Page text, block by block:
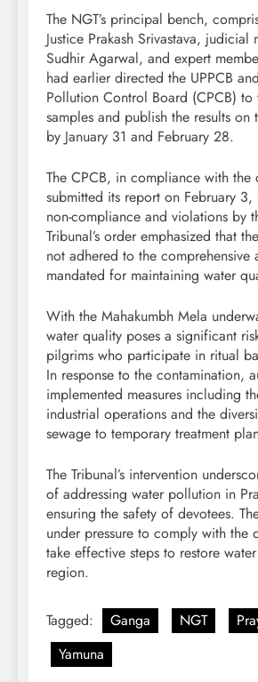
The NGT’s principal bench,
Justice Prakash Srivastava, judicial
Sudhir Agarwal, and expert
had earlier directed the UPPCB
Pollution Control Board (CPCB) to
samples and publish the results on
by January 31 and February 28.
The CPCB, in compliance with the
submitted its report on February
non-compliance and violations by
Tribunal’s order emphasized that
not adhered to the comprehensive
mandated for maintaining water
With the Mahakumbh Mela
water quality poses a significant
pilgrims who participate in ritual
In response to the contamination,
implemented measures including
industrial operations and the
sewage to temporary treatment
The Tribunal’s intervention
of addressing water pollution in
ensuring the safety of devotees.
under pressure to comply with the
take effective steps to restore
region.
Tagged: Ganga NGT
Yamuna